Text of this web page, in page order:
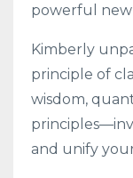
powerful
Kimberly
principle of
wisdom,
and unify